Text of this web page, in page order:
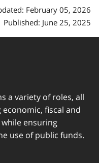
February 05, 2026
Published: June 25, 2025
a variety of roles, all
fiscal and
ensuring
use of public funds.